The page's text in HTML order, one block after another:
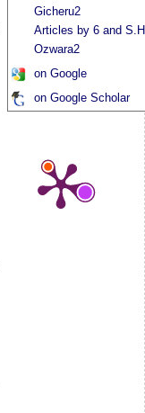
Gicheru2
Articles by 6 and
Ozwara2
on Google
on Google Scholar